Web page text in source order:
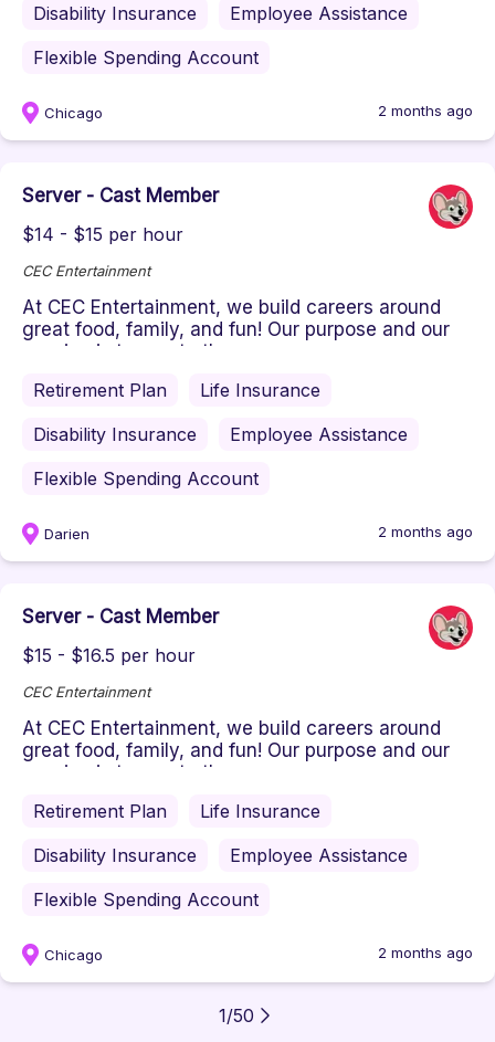
Disability Insurance
Employee Assistance
Flexible Spending Account
Chicago 2 months ago
Server - Cast Member
$14 - $15 per hour
CEC Entertainment
At CEC Entertainment, we build careers around
great food, family, and fun! Our purpose and our
passion is to create the ...
Retirement Plan
Life Insurance
Disability Insurance
Employee Assistance
Flexible Spending Account
Darien 2 months ago
Server - Cast Member
$15 - $16.5 per hour
CEC Entertainment
At CEC Entertainment, we build careers around
great food, family, and fun! Our purpose and our
passion is to create the ...
Retirement Plan
Life Insurance
Disability Insurance
Employee Assistance
Flexible Spending Account
Chicago 2 months ago
1/50